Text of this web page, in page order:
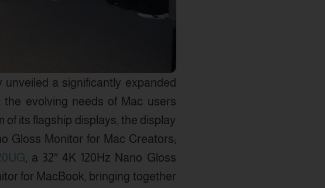
unveiled a significantly expanded
the evolving needs of Mac users
its flagship displays, the display
Gloss Monitor for Mac Creators;
, a 32″ 4K 120Hz Nano Gloss
for MacBook, bringing together